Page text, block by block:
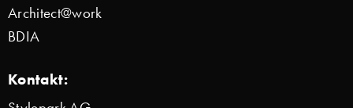
Architect@work
BDIA
Kontakt: